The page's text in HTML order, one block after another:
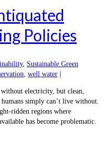
Policies
, Sustainable Green
well water |
electricity, but clean,
simply can’t live without.
ridden regions where
has become problematic.